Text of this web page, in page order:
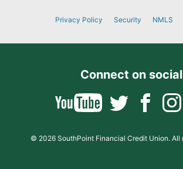
Privacy Policy Security NMLS
Connect on social
© 2026 SouthPoint Financial Credit Union. All